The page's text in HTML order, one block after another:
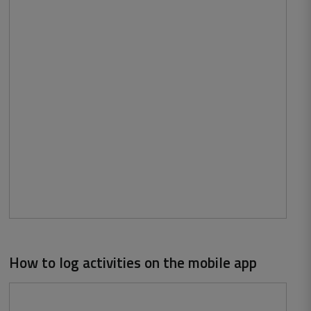
How to log activities on the mobile app